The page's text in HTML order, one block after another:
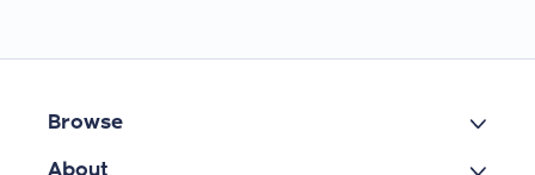
Browse
About